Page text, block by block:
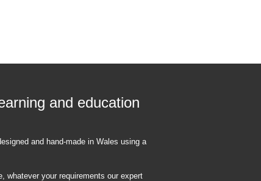
and education
and hand-made in Wales using a
whatever your requirements our expert